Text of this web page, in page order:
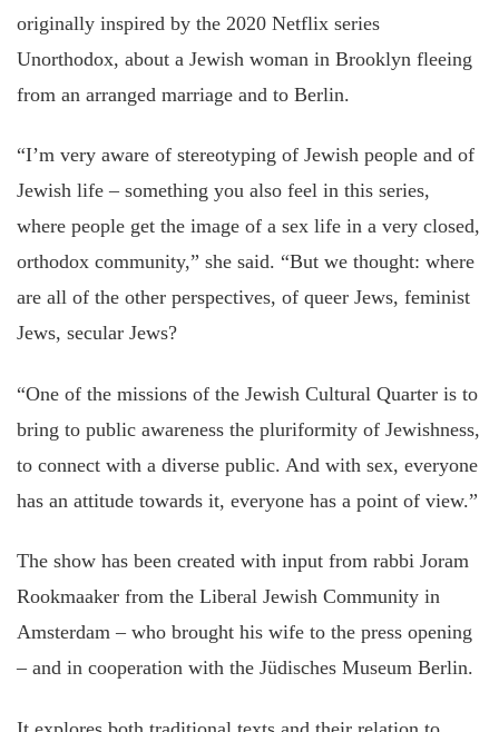
originally inspired by the 2020 Netflix series
Unorthodox, about a Jewish woman in Brooklyn fleeing
from an arranged marriage and to Berlin.
“I’m very aware of stereotyping of Jewish people and of
Jewish life – something you also feel in this series,
where people get the image of a sex life in a very closed,
orthodox community,” she said. “But we thought: where
are all of the other perspectives, of queer Jews, feminist
Jews, secular Jews?
“One of the missions of the Jewish Cultural Quarter is to
bring to public awareness the pluriformity of Jewishness,
to connect with a diverse public. And with sex, everyone
has an attitude towards it, everyone has a point of view.”
The show has been created with input from rabbi Joram
Rookmaaker from the Liberal Jewish Community in
Amsterdam – who brought his wife to the press opening
– and in cooperation with the Jüdisches Museum Berlin.